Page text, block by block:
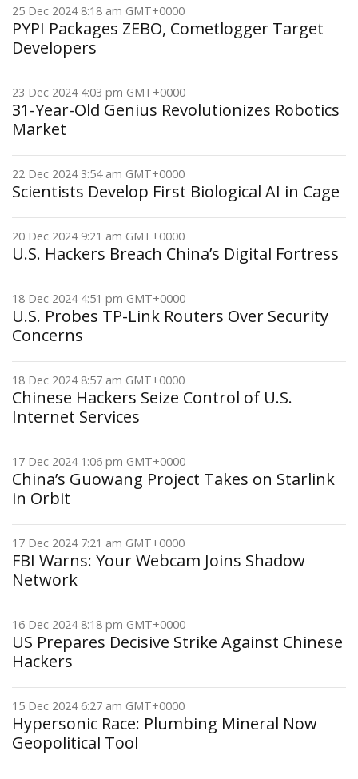
25 Dec 2024 8:18 am GMT+0000
PYPI Packages ZEBO, Cometlogger Target
Developers
23 Dec 2024 4:03 pm GMT+0000
31-Year-Old Genius Revolutionizes Robotics
Market
22 Dec 2024 3:54 am GMT+0000
Scientists Develop First Biological AI in Cage
20 Dec 2024 9:21 am GMT+0000
U.S. Hackers Breach China’s Digital Fortress
18 Dec 2024 4:51 pm GMT+0000
U.S. Probes TP-Link Routers Over Security
Concerns
18 Dec 2024 8:57 am GMT+0000
Chinese Hackers Seize Control of U.S.
Internet Services
17 Dec 2024 1:06 pm GMT+0000
China’s Guowang Project Takes on Starlink
in Orbit
17 Dec 2024 7:21 am GMT+0000
FBI Warns: Your Webcam Joins Shadow
Network
16 Dec 2024 8:18 pm GMT+0000
US Prepares Decisive Strike Against Chinese
Hackers
15 Dec 2024 6:27 am GMT+0000
Hypersonic Race: Plumbing Mineral Now
Geopolitical Tool